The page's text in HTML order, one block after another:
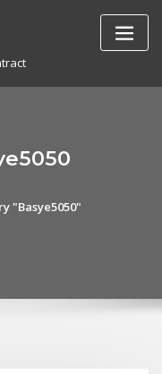
"Basye5050"